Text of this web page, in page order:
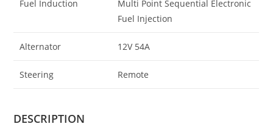
Fuel Induction
Multi Point Sequential Electronic
Fuel Injection
Alternator 12V 54A
Steering Remote
DESCRIPTION